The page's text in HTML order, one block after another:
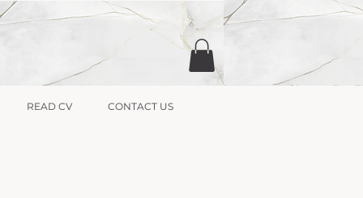
READ CV CONTACT US